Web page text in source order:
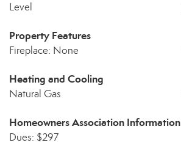
Level
Property Features
Fireplace: None
Heating and Cooling
Natural Gas
Homeowners Association Information
Dues: $297